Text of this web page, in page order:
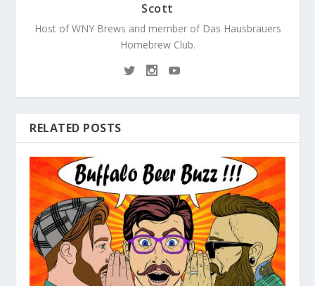
Scott
Host of WNY Brews and member of Das Hausbrauers
Homebrew Club.
RELATED POSTS